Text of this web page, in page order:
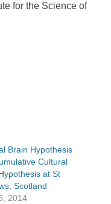
for the Science of
Brain Hypothesis
Cultural
at St
Scotland
2014